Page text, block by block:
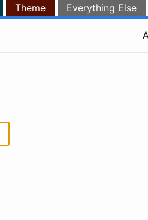
Theme Everything Else